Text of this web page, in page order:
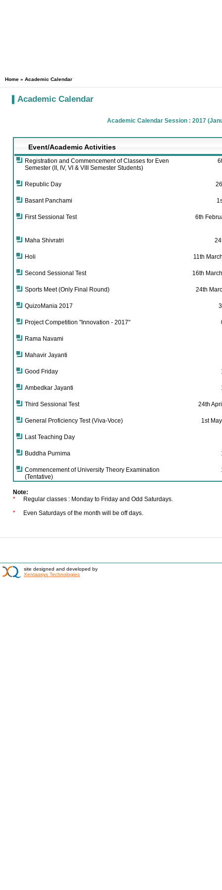
Home » Academic Calendar
Academic Calendar
Academic Calendar Session : 2017
Event/Academic Activities
Registration and Commencement of Classes for Even
Semester (II, IV, VI & VIII Semester Students)
Republic Day
Basant Panchami
First Sessional Test 6th
Maha Shivratri
Holi 11th
Second Sessional Test 16th
Sports Meet (Only Final Round) 24th
QuizoMania 2017
Project Competition "Innovation - 2017"
Rama Navami
Mahavir Jayanti
Good Friday
Ambedkar Jayanti
Third Sessional Test 24th
General Proficiency Test (Viva-Voce) 1st
Last Teaching Day
Buddha Purnima
Commencement of University Theory Examination
(Tentative)
Note:
*
Regular classes : Monday to Friday and Odd Saturdays.
*
Even Saturdays of the month will be off days.
site designed and developed by
Xentaqsys Technologies